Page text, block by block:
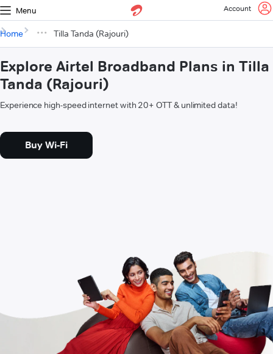
Menu Account
Home Tilla Tanda (Rajouri)
Explore Airtel Broadband Plans in Tilla
Tanda (Rajouri)
Experience high-speed internet with 20+ OTT & unlimited data!
Buy Wi-Fi